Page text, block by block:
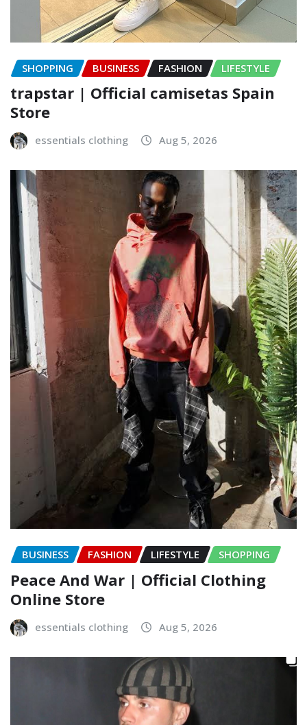
SHOPPING BUSINESS FASHION LIFESTYLE
trapstar | Official camisetas Spain
Store
essentials clothing Aug 5, 2026
BUSINESS FASHION LIFESTYLE SHOPPING
Peace And War | Official Clothing
Online Store
essentials clothing Aug 5, 2026